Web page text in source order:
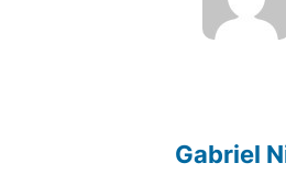
Gabriel